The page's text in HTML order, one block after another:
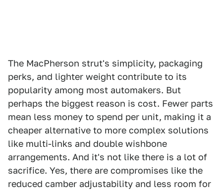
The MacPherson strut's simplicity, packaging
perks, and lighter weight contribute to its
popularity among most automakers. But
perhaps the biggest reason is cost. Fewer parts
mean less money to spend per unit, making it a
cheaper alternative to more complex solutions
like multi-links and double wishbone
arrangements. And it's not like there is a lot of
sacrifice. Yes, there are compromises like the
reduced camber adjustability and less room for